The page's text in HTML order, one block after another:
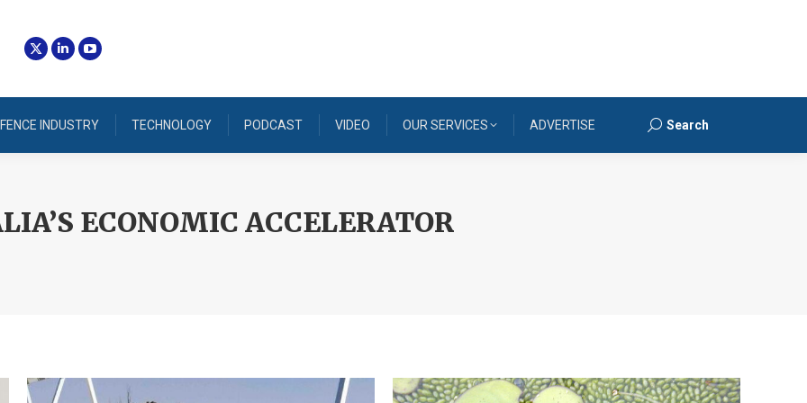
INDUSTRY TECHNOLOGY PODCAST VIDEO OUR SERVICES ADVERTISE Search:
Search
ECONOMIC ACCELERATOR